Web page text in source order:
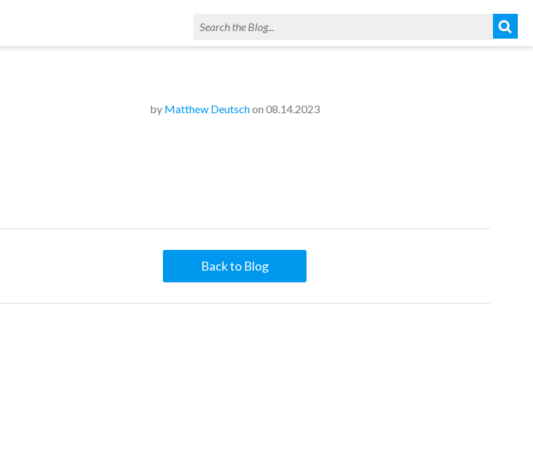
by Matthew Deutschon 08.14.2023
Back to Blog